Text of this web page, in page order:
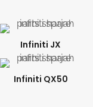
Infiniti JX
Infiniti QX50